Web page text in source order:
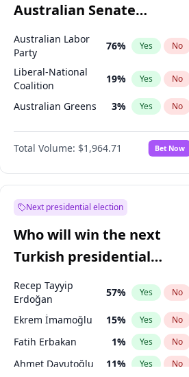
Australian Senate
election?
Australian Labor
Party
76% Yes No
Liberal-National
Coalition
19% Yes No
Australian Greens 3% Yes No
One Nation 6%
Total Volume: $1,964.71 Bet Now
Next presidential election
Who will win the next
Turkish presidential
election?
Recep Tayyip
Erdoğan
57% Yes No
Ekrem İmamoğlu 15% Yes No
Fatih Erbakan 1% Yes No
Ahmet Davutoğlu 11% Yes No